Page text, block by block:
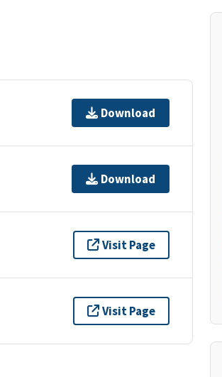
Download
Download
Visit Page
Visit Page